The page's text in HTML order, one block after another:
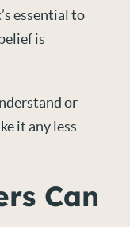
essential to
is
or
it any less
Can